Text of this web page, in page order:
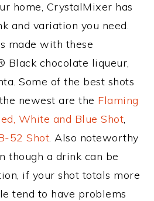
home, CrystalMixer has
and variation you need.
made with these
Black chocolate liqueur,
Some of the best shots
newest are the Flaming
White and Blue Shot,
52 Shot. Also noteworthy
though a drink can be
if your shot totals more
tend to have problems